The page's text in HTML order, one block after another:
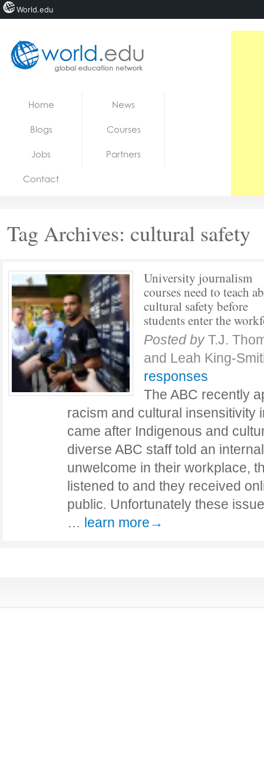
Jobs
Home News
Blogs Courses
Jobs Partners
Contact
Tag Archives: cultural safety
University journalism
courses need to teach
cultural safety before
students enter the
Posted by T.J.
and Leah King-
responses
The ABC recently
racism and cultural insensitivity
came after Indigenous and
diverse ABC staff told an
unwelcome in their workplace,
listened to and they received
public. Unfortunately these
… learn more→
World.edu